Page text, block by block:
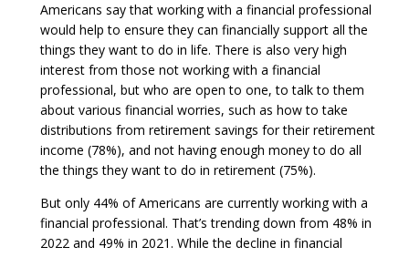
Americans say that working with a financial professional
would help to ensure they can financially support all the
things they want to do in life. There is also very high
interest from those not working with a financial
professional, but who are open to one, to talk to them
about various financial worries, such as how to take
distributions from retirement savings for their retirement
income (78%), and not having enough money to do all
the things they want to do in retirement (75%).
But only 44% of Americans are currently working with a
financial professional. That’s trending down from 48% in
2022 and 49% in 2021. While the decline in financial